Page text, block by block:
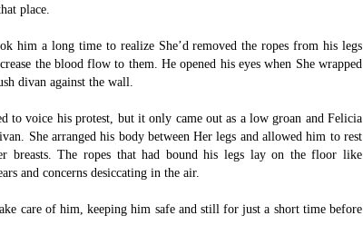
place.
him a long time to realize She’d removed the ropes from his legs
the blood flow to them. He opened his eyes when She wrapped
divan against the wall.
to voice his protest, but it only came out as a low groan and Felicia
She arranged his body between Her legs and allowed him to rest
breasts. The ropes that had bound his legs lay on the floor like
and concerns desiccating in the air.
care of him, keeping him safe and still for just a short time before